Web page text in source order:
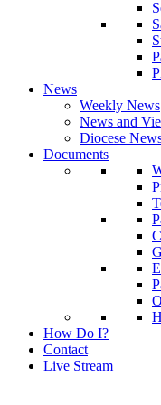
News
Weekly News
News and
Diocese
Documents
How Do I?
Contact
Live Stream